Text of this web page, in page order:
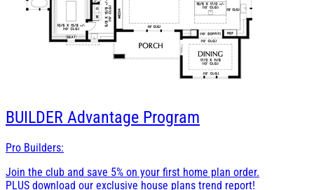
BUILDER Advantage Program
Pro Builders:
Join the club and save 5% on your first home plan order.
PLUS download our exclusive house plans trend report!